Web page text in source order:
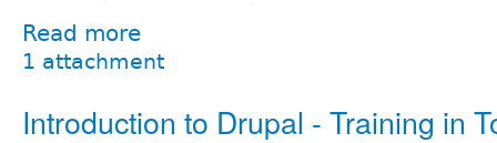
Read more
1 attachment
Introduction to Drupal - Training in